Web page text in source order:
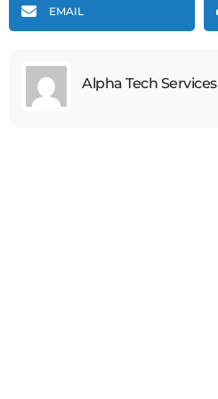
EMAIL
Alpha Tech Services